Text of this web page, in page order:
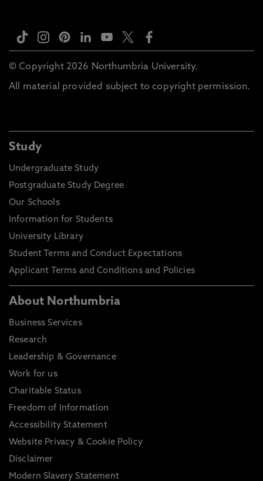
© Copyright 2026 Northumbria University.
All material provided subject to copyright permission.
Study
Undergraduate Study
Postgraduate Study Degree
Our Schools
Information for Students
University Library
Student Terms and Conduct Expectations
Applicant Terms and Conditions and Policies
About Northumbria
Business Services
Research
Leadership & Governance
Work for us
Charitable Status
Freedom of Information
Accessibility Statement
Website Privacy & Cookie Policy
Disclaimer
Modern Slavery Statement